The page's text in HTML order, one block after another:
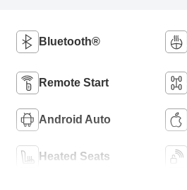
Bluetooth®
Remote Start
Android Auto
Heated Seats